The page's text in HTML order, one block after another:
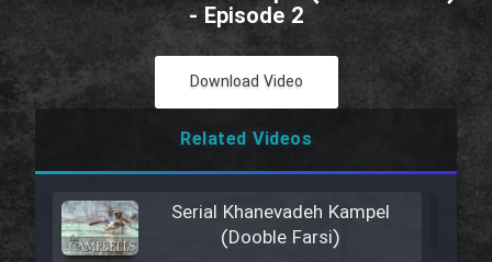
- Episode 2
Download Video
Related Videos
Serial Khanevadeh Kampel
(Dooble Farsi)